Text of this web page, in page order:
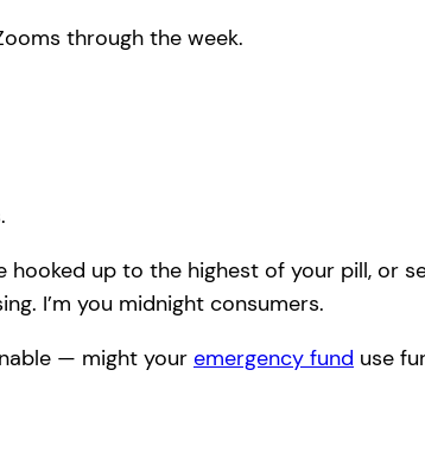
through the week.
up to the highest of your pill, or
I’m you midnight consumers.
— might your emergency fund use